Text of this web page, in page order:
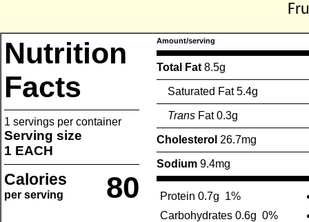
Nutrition
Facts
1 servings per container
Serving size
1 EACH
Calories
per serving 80
Amount/serving
Total Fat 8.5g
Saturated Fat 5.4g
Trans Fat 0.3g
Cholesterol 26.7mg
Sodium 9.4mg
Protein 0.7g 1%
Carbohydrates 0.6g 0%